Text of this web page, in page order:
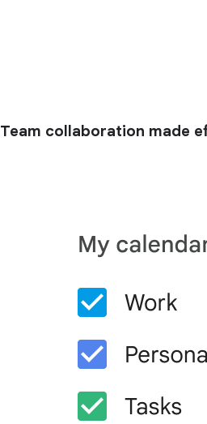
Team collaboration made